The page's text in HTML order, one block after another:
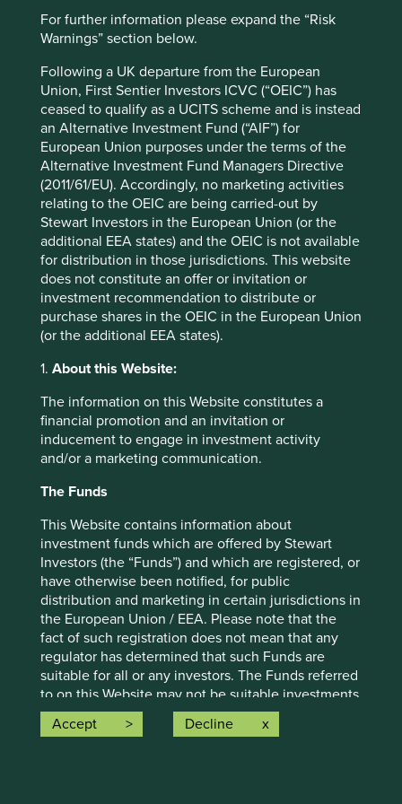
For further information please expand the “Risk
Warnings” section below.
Following a UK departure from the European
Union, First Sentier Investors ICVC (“OEIC”) has
ceased to qualify as a UCITS scheme and is instead
an Alternative Investment Fund (“AIF”) for
European Union purposes under the terms of the
Alternative Investment Fund Managers Directive
(2011/61/EU). Accordingly, no marketing activities
relating to the OEIC are being carried-out by
Stewart Investors in the European Union (or the
additional EEA states) and the OEIC is not available
for distribution in those jurisdictions. This website
does not constitute an offer or invitation or
investment recommendation to distribute or
purchase shares in the OEIC in the European Union
(or the additional EEA states).
1. About this Website:
The information on this Website constitutes a
financial promotion and an invitation or
inducement to engage in investment activity
and/or a marketing communication.
The Funds
This Website contains information about
investment funds which are offered by Stewart
Investors (the “Funds”) and which are registered, or
have otherwise been notified, for public
distribution and marketing in certain jurisdictions in
the European Union / EEA. Please note that the
fact of such registration does not mean that any
regulator has determined that such Funds are
suitable for all or any investors. The Funds referred
to on this Website may not be suitable investments
for you and you should therefore seek professional
investment advice before making a decision to
Accept Decline
bmv.com.mx
Country
Mexico
Sector
Consumer Staples
Market capitalisation
USD3.31 billion
Important information
For illustrative purposes only. Reference to the names of
communication is merely for explaining the investment
strategy and should not be construed as investment
advice or investment recommendation of those
companies. Companies mentioned herein may or may not
are subject to change.
Certain statements, estimates, and projections in this
document may be forward-looking statements. These
forward-looking statements are based upon Stewart
Investors’ current assumptions and beliefs, in light of
currently available information, but involve known and
unknown risks and uncertainties. Actual actions or results
may differ materially from those discussed. Readers are
cautioned not to place undue reliance on these forward-
looking statements. There is no certainty that current
conditions will last, and Stewart Investors undertakes no
obligation to correct, revise or update information herein,
whether as a result of new information, future events or